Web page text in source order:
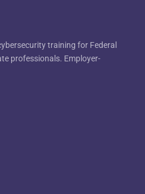
training for Federal
professionals. Employer-